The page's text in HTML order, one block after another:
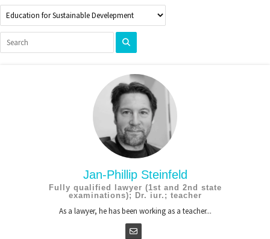
Jan-Phillip Steinfeld
Fully qualified lawyer (1st and 2nd state
examinations); Dr. iur.; teacher
As a lawyer, he has been working as a teacher...